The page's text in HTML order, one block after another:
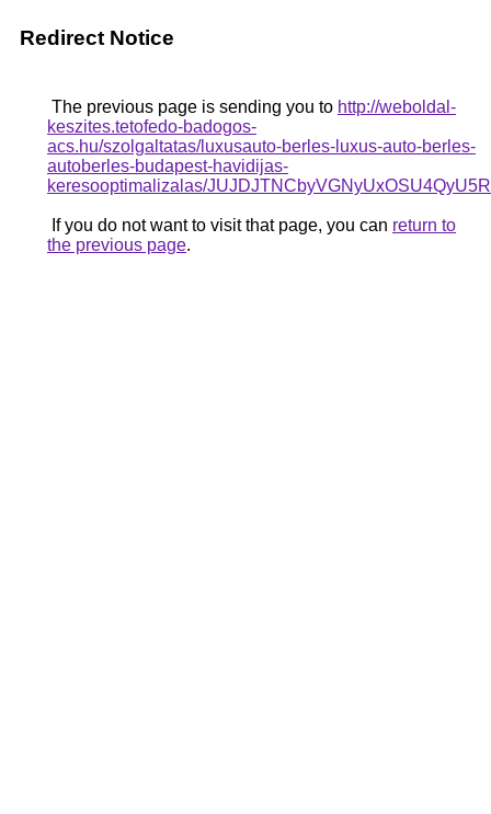
Redirect Notice
The previous page is sending you to http://weboldal-
keszites.tetofedo-badogos-
acs.hu/szolgaltatas/luxusauto-berles-luxus-auto-berles-
autoberles-budapest-havidijas-
keresooptimalizalas/
If you do not want to visit that page, you can return to
the previous page.